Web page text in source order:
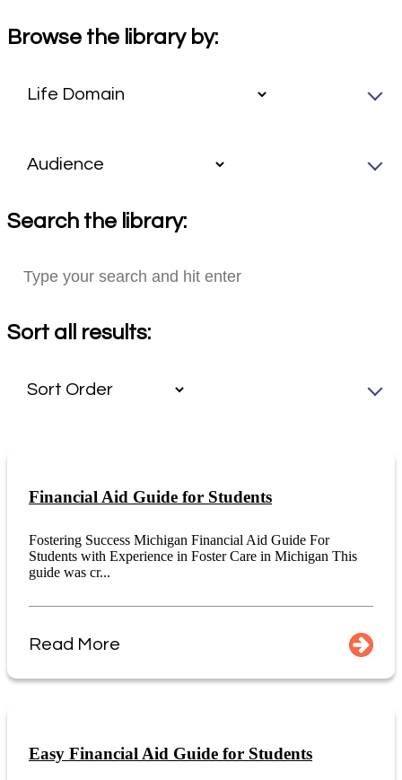
Browse the library by:
Search the library:
Sort all results:
Financial Aid Guide for Students
Fostering Success Michigan Financial Aid Guide For
Students with Experience in Foster Care in Michigan This
guide was cr...
Read More
Easy Financial Aid Guide for Students